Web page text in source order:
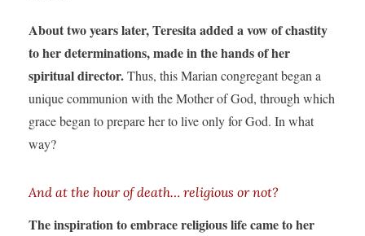
About two years later, Teresita added a vow of chastity
to her determinations, made in the hands of her
spiritual director.Thus, this Marian congregant began a
unique communion with the Mother of God, through which
grace began to prepare her to live only for God. In what
way?
And at the hour of death… religious or not?
The inspiration to embrace religious life came to her